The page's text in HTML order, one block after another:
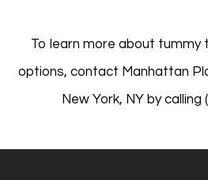
To learn more about tummy
options, contact Manhattan
New York, NY by calling